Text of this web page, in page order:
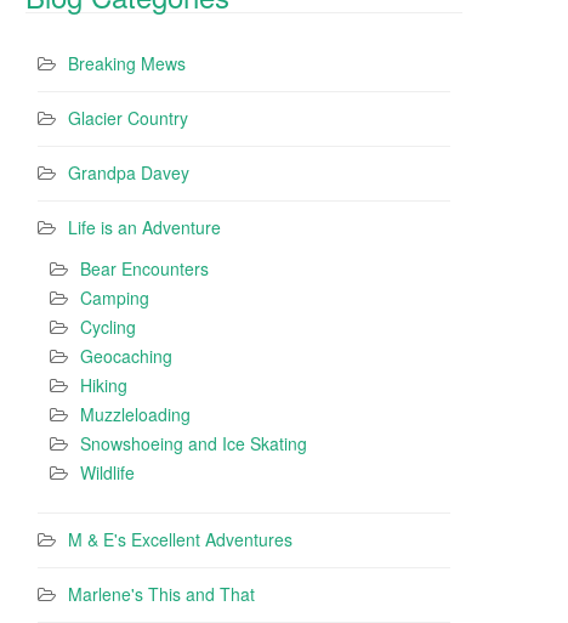
Breaking Mews
Glacier Country
Grandpa Davey
Life is an Adventure
Bear Encounters
Camping
Cycling
Geocaching
Hiking
Muzzleloading
Snowshoeing and Ice Skating
Wildlife
M & E's Excellent Adventures
Marlene's This and That